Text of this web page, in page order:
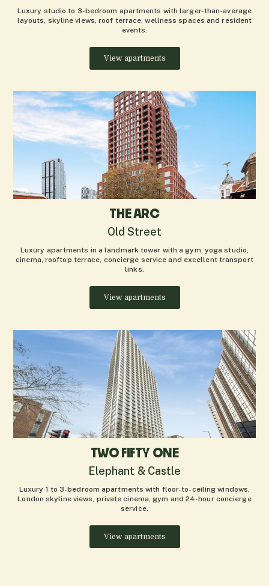
Luxury studio to 3-bedroom apartments with larger-than-average
layouts, skyline views, roof terrace, wellness spaces and resident
events.
View apartments
THE ARC
Old Street
Luxury apartments in a landmark tower with a gym, yoga studio,
cinema, rooftop terrace, concierge service and excellent transport
links.
View apartments
TWO FIFTY ONE
Elephant & Castle
Luxury 1 to 3-bedroom apartments with floor-to-ceiling windows,
London skyline views, private cinema, gym and 24-hour concierge
service.
View apartments